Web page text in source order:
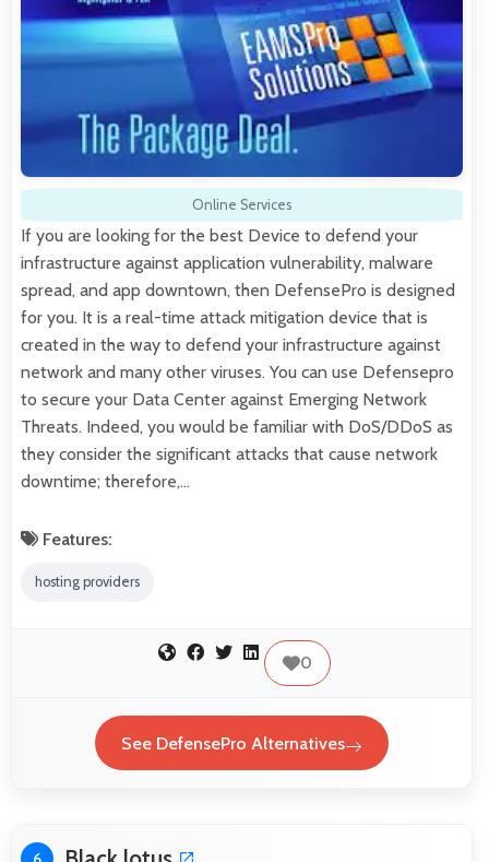
Online Services
If you are looking for the best Device to defend your
infrastructure against application vulnerability, malware
spread, and app downtown, then DefensePro is designed
for you. It is a real-time attack mitigation device that is
created in the way to defend your infrastructure against
network and many other viruses. You can use Defensepro
to secure your Data Center against Emerging Network
Threats. Indeed, you would be familiar with DoS/DDoS as
they consider the significant attacks that cause network
downtime; therefore,…
Features:
hosting providers
0
See DefensePro Alternatives